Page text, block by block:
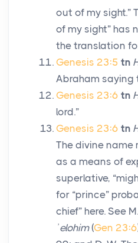
out of my sight.”
of my sight” has
the translation
Genesis 23:5 tn
Abraham saying
Genesis 23:6 tn
lord.”
Genesis 23:6 tn
The divine name
as a means of
superlative,
for “prince”
chief” here. See
ʾelohim(Gen 23:6